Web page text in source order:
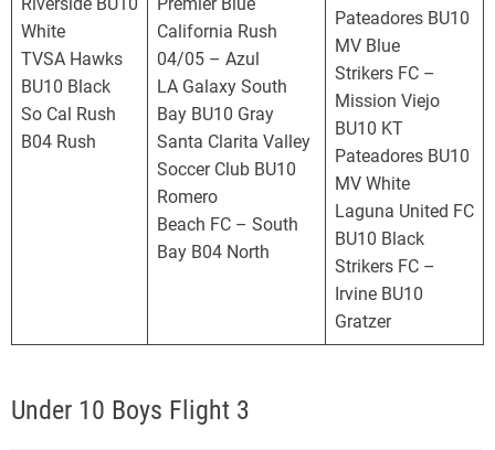
White
TVSA Hawks
BU10 Black
So Cal Rush
B04 Rush
California Rush
04/05 – Azul
LA Galaxy South
Bay BU10 Gray
Santa Clarita Valley
Soccer Club BU10
Romero
Beach FC – South
Bay B04 North
Pateadores BU10
MV Blue
Strikers FC –
Mission Viejo
BU10 KT
Pateadores BU10
MV White
Laguna United FC
BU10 Black
Strikers FC –
Irvine BU10
Gratzer
Under 10 Boys Flight 3